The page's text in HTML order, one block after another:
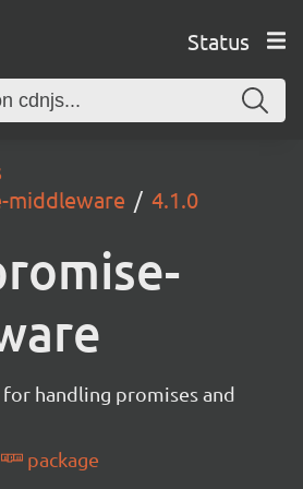
Status
middleware
4.1.0
handling promises and
package